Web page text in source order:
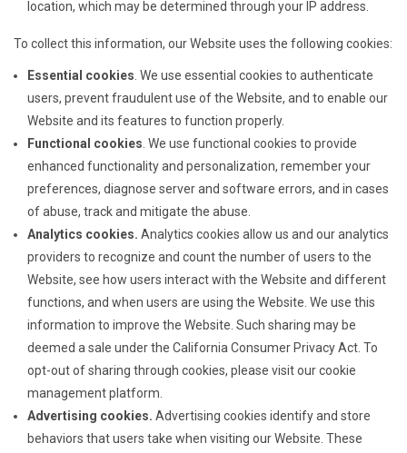
location, which may be determined through your IP address.
To collect this information, our Website uses the following cookies:
Essential cookies. We use essential cookies to authenticate
users, prevent fraudulent use of the Website, and to enable our
Website and its features to function properly.
Functional cookies. We use functional cookies to provide
enhanced functionality and personalization, remember your
preferences, diagnose server and software errors, and in cases
of abuse, track and mitigate the abuse.
Analytics cookies. Analytics cookies allow us and our analytics
providers to recognize and count the number of users to the
Website, see how users interact with the Website and different
functions, and when users are using the Website. We use this
information to improve the Website. Such sharing may be
deemed a sale under the California Consumer Privacy Act. To
opt-out of sharing through cookies, please visit our cookie
management platform.
Advertising cookies. Advertising cookies identify and store
behaviors that users take when visiting our Website. These